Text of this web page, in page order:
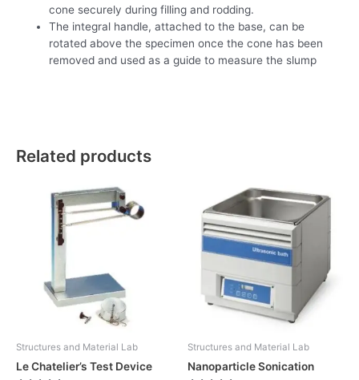
cone securely during filling and rodding.
The integral handle, attached to the base, can be
rotated above the specimen once the cone has been
removed and used as a guide to measure the slump
Related products
Structures and Material Lab
Le Chatelier’s Test Device
Structures and Material Lab
Nanoparticle Sonication